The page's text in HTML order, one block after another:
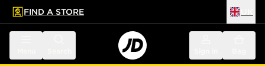
main content
Skip footer
FIND A STORE